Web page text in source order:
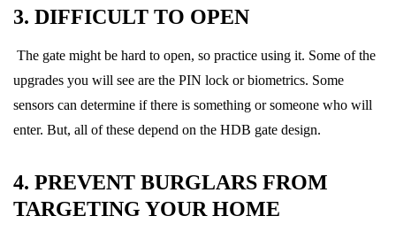
3. DIFFICULT TO OPEN
The gate might be hard to open, so practice using it. Some of the
upgrades you will see are the PIN lock or biometrics. Some
sensors can determine if there is something or someone who will
enter. But, all of these depend on the HDB gate design.
4. PREVENT BURGLARS FROM
TARGETING YOUR HOME